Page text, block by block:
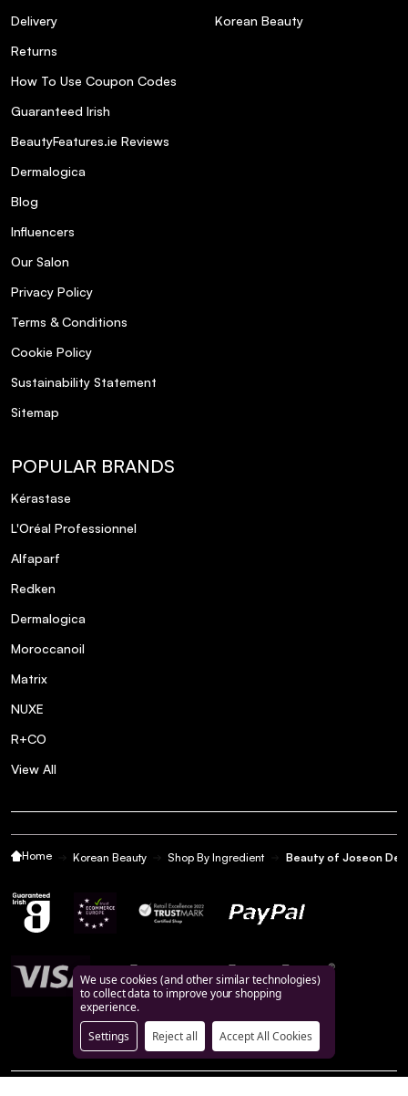
Delivery
Returns
How To Use Coupon Codes
Guaranteed Irish
BeautyFeatures.ie Reviews
Dermalogica
Blog
Influencers
Our Salon
Privacy Policy
Terms & Conditions
Cookie Policy
Sustainability Statement
Sitemap
Korean Beauty
POPULAR BRANDS
Kérastase
L'Oréal Professionnel
Alfaparf
Redken
Dermalogica
Moroccanoil
Matrix
NUXE
R+CO
View All
Home Korean Beauty Shop By Ingredient Beauty of Joseon
We use cookies (and other similar technologies)
to collect data to improve your shopping
experience.
Settings
Reject all Accept All Cookies